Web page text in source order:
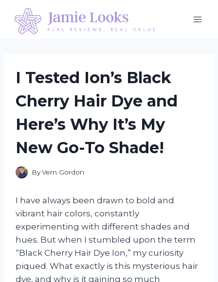
content
I Tested Ion’s Black
Cherry Hair Dye and
Here’s Why It’s My
New Go-To Shade!
ByVern Gordon
I have always been drawn to bold and
vibrant hair colors, constantly
experimenting with different shades and
hues. But when I stumbled upon the term
“Black Cherry Hair Dye Ion,” my curiosity
piqued. What exactly is this mysterious hair
dye, and why is it gaining so much